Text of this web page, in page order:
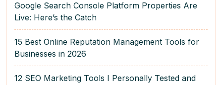
Google Search Console Platform Properties Are
Live: Here’s the Catch
15 Best Online Reputation Management Tools for
Businesses in 2026
12 SEO Marketing Tools I Personally Tested and